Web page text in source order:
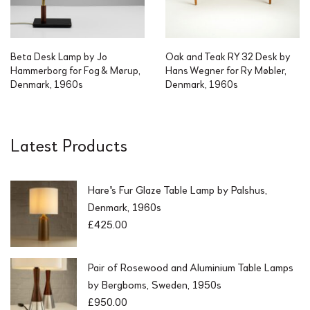
Beta Desk Lamp by Jo
Hammerborg for Fog & Mørup,
Denmark, 1960s
Oak and Teak RY 32 Desk by
Hans Wegner for Ry Møbler,
Denmark, 1960s
Latest Products
Hare's Fur Glaze Table Lamp by Palshus,
Denmark, 1960s
£425.00
Pair of Rosewood and Aluminium Table Lamps
by Bergboms, Sweden, 1950s
£950.00